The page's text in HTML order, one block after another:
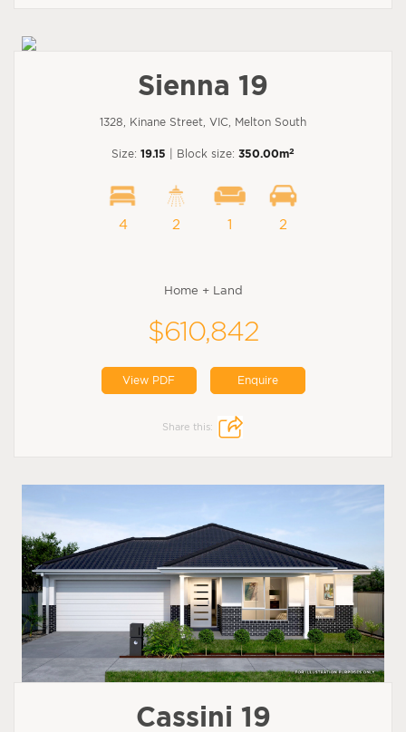
Sienna 19
1328, Kinane Street, VIC, Melton South
Size: 19.15 | Block size: 350.00m2
4 2 1 2
Home + Land
$610,842
View PDF Enquire
Share this:
Cassini 19